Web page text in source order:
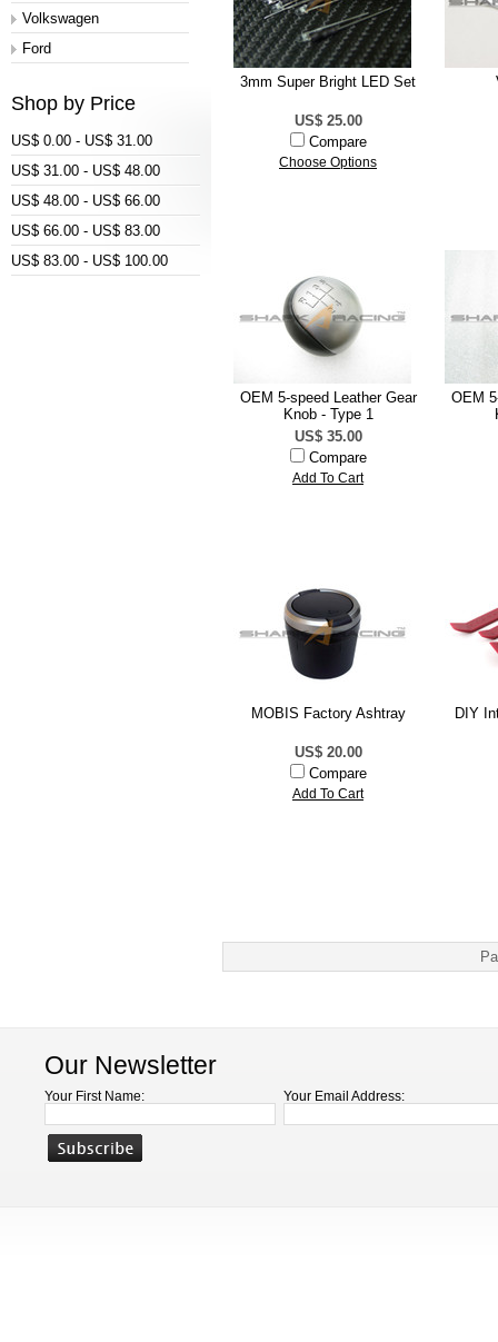
Volkswagen
Ford
Shop by Price
US$ 0.00 - US$ 31.00
US$ 31.00 - US$ 48.00
US$ 48.00 - US$ 66.00
US$ 66.00 - US$ 83.00
US$ 83.00 - US$ 100.00
3mm Super Bright LED Set
US$ 25.00
Compare
Choose Options
OEM 5-speed Leather Gear
Knob - Type 1
US$ 35.00
Compare
Add To Cart
OEM
MOBIS Factory Ashtray
US$ 20.00
Compare
Add To Cart
DIY
Our Newsletter
Your First Name: Your Email Address: